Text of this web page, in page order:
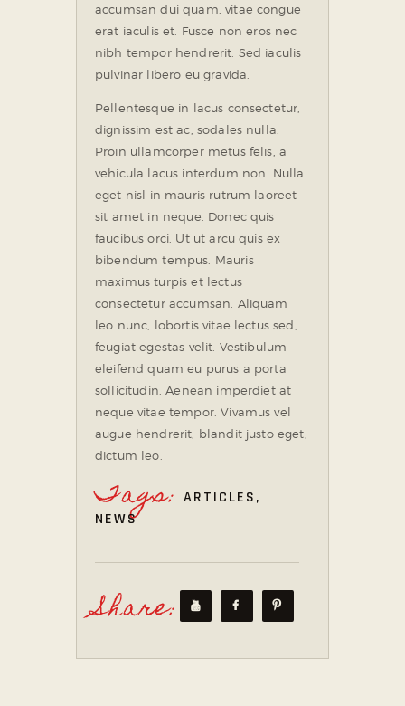
accumsan dui quam, vitae congue
erat iaculis et. Fusce non eros nec
nibh tempor hendrerit. Sed iaculis
pulvinar libero eu gravida.
Pellentesque in lacus consectetur,
dignissim est ac, sodales nulla.
Proin ullamcorper metus felis, a
vehicula lacus interdum non. Nulla
eget nisl in mauris rutrum laoreet
sit amet in neque. Donec quis
faucibus orci. Ut ut arcu quis ex
bibendum tempus. Mauris
maximus turpis et lectus
consectetur accumsan. Aliquam
leo nunc, lobortis vitae lectus sed,
feugiat egestas velit. Vestibulum
eleifend quam eu purus a porta
sollicitudin. Aenean imperdiet at
neque vitae tempor. Vivamus vel
augue hendrerit, blandit justo eget,
dictum leo.
Tags: ARTICLES,
NEWS
Share: